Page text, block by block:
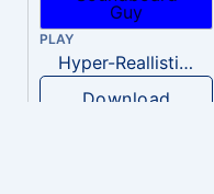
PLAY
Hyper-Reallistic Knocking
Download